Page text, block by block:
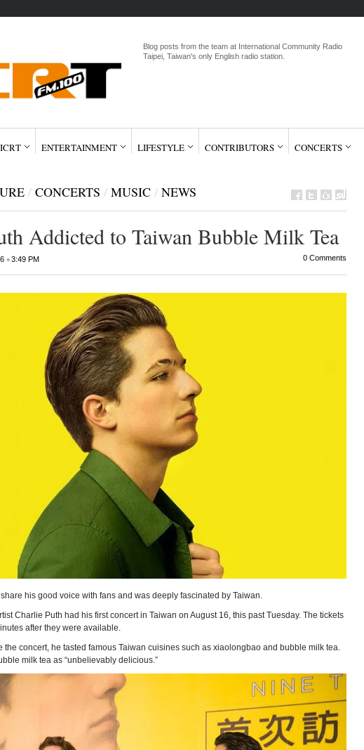
Blog posts from the team at International Community Radio
Taipei, Taiwan's only English radio station.
ICRT ENTERTAINMENT LIFESTYLE CONTRIBUTORS CONCERTS
/ CONCERTS / MUSIC / NEWS
Addicted to Taiwan Bubble Milk Tea
•3:49 PM 0 Comments
his good voice with fans and was deeply fascinated by Taiwan.
Charlie Puth had his first concert in Taiwan on August 16, this past Tuesday. The tickets
after they were available.
the concert, he tasted famous Taiwan cuisines such as xiaolongbao and bubble milk tea.
milk tea as “unbelievably delicious.”